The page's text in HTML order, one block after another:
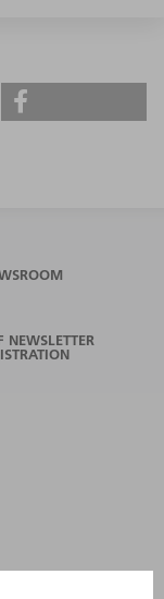
NEWSLETTER